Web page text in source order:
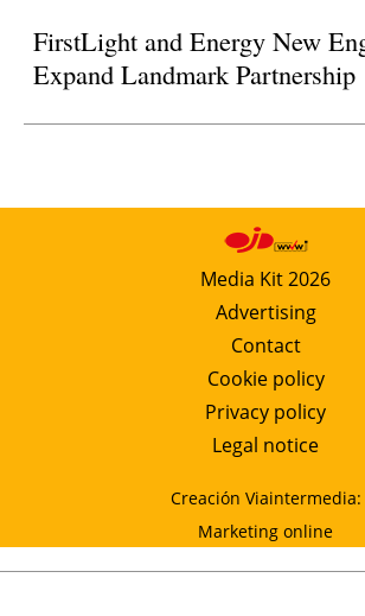
FirstLight and Energy New
Expand Landmark Partnership
Media Kit 2026
Advertising
Contact
Cookie policy
Privacy policy
Legal notice
Creación Viaintermedia:
Marketing online